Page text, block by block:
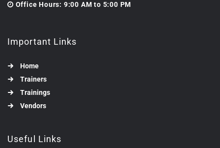
Office Hours: 9:00 AM to 5:00 PM
Important Links
Home
Trainers
Trainings
Vendors
Useful Links